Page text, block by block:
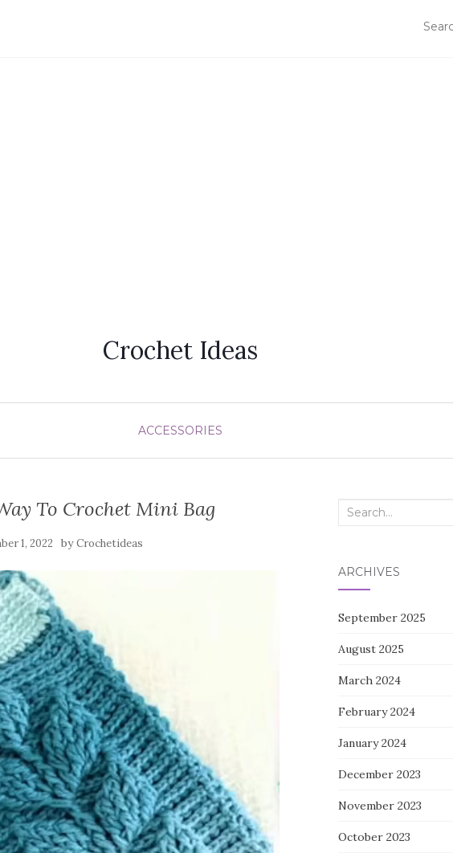
Crochet Ideas
ACCESSORIES
To Crochet Mini Bag
1, 2022 byCrochetideas
Search
ARCHIVES
September 2025
August 2025
March 2024
February 2024
January 2024
December 2023
November 2023
October 2023